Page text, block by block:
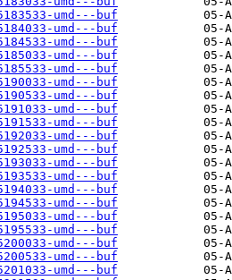
umd---buf
umd---buf
umd---buf
umd---buf
umd---buf
umd---buf
umd---buf
umd---buf
umd---buf
umd---buf
umd---buf
umd---buf
umd---buf
umd---buf
umd---buf
umd---buf
umd---buf
umd---buf
umd---buf
umd---buf